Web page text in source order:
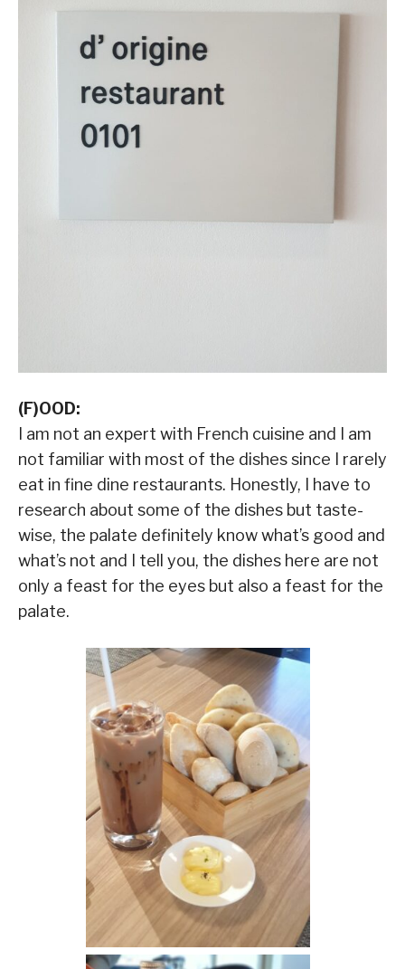
(F)OOD:
I am not an expert with French cuisine and I am
not familiar with most of the dishes since I rarely
eat in fine dine restaurants. Honestly, I have to
research about some of the dishes but taste-
wise, the palate definitely know what’s good and
what’s not and I tell you, the dishes here are not
only a feast for the eyes but also a feast for the
palate.